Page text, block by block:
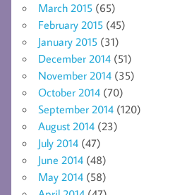
March 2015 (65)
February 2015 (45)
January 2015 (31)
December 2014 (51)
November 2014 (35)
October 2014 (70)
September 2014 (120)
August 2014 (23)
July 2014 (47)
June 2014 (48)
May 2014 (58)